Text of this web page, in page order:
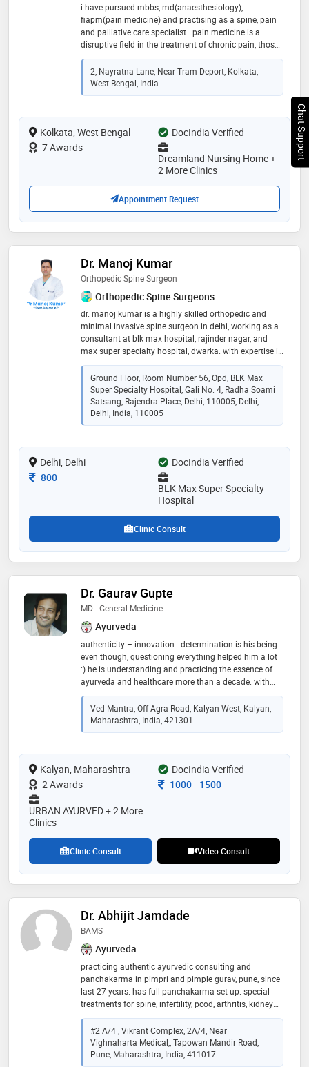
i have pursued mbbs, md(anaesthesiology),
fiapm(pain medicine) and practising as a spine, pain
and palliative care specialist . pain medicine is a
disruptive field in the treatment of chronic pain, those
are mainly treated by orthopaedics doctors nowadays
with little knowledge about pain. like tennis elbow,
frozen shoulder, plantar fasciitis, tendonitis, ligament
injury, knee osteoarthritis treatment are now more
machine to better visualisation the target and
prp(platelet-rich plasma ) newer regenerative therapy
for quick healing of any injury. besides these cancer
pain has also been answered either in the form of
palliative therapy or cooled radiofrequency ablation of
the difference
2, Nayratna Lane, Near Tram Deport, Kolkata,
West Bengal, India
Kolkata, West Bengal
DocIndia Verified
7 Awards
Dreamland Nursing Home +
2 More Clinics
Appointment Request
Dr. Manoj Kumar
Orthopedic Spine Surgeon
Orthopedic Spine Surgeons
dr. manoj kumar is a highly skilled orthopedic and
minimal invasive spine surgeon in delhi, working as a
consultant at blk max hospital, rajinder nagar, and
max super specialty hospital, dwarka. with expertise in
cutting-edge techniques like minimally invasive and
microscopic-endoscopic spine surgery and navigation
guided robotic spine surgery, he provides exceptional
care for spine-related problems. from degenerative
disorders to spinal tumors, dr. kumar is dedicated to
offering the best orthopedic and spine care. for
Ground Floor, Room Number 56, Opd, BLK Max
Super Specialty Hospital, Gali No. 4, Radha Soami
Satsang, Rajendra Place, Delhi, 110005, Delhi,
Delhi, India, 110005
Delhi, Delhi
DocIndia Verified
Consultation Fee
800
BLK Max Super Specialty
Hospital
Clinic Consult
Dr. Gaurav Gupte
MD - General Medicine
Ayurveda
authenticity – innovation - determination is his being.
even though, questioning everything helped him a lot
:) he is understanding and practicing the essence of
ayurveda and healthcare more than a decade. with
blessing of teachers he was fortunate enough to learn
the ayurveda in true form by guru-shishya parampara.
passed with gold medal in post graduation in
“rasashastra-ayurveda” (field dealing with bhasma
successfully treating more than 15000 patients in and
outside india. majority of the challenging cases like
cancer, infertility, diabetes, kidney failure and cardiac
disorders and others are treated . he is practising
ayurved physician, specialised in “panchabhoutik
chikitsa” along with being a profound “nadi vaidya”.
Ved Mantra, Off Agra Road, Kalyan West, Kalyan,
Maharashtra, India, 421301
Kalyan, Maharashtra
DocIndia Verified
2 Awards
Consultation Fee
1000- 1500
URBAN AYURVED + 2 More
Clinics
Clinic Consult Video Consult
Dr. Abhijit Jamdade
BAMS
Ayurveda
practicing authentic ayurvedic consulting and
panchakarma in pimpri and pimple gurav, pune, since
last 27 years. has full panchakarma set up. special
treatments for spine, infertility, pcod, arthritis, kidney
disorders, liver problems, skin diseases, etc
#2 A/4 , Vikrant Complex, 2A/4, Near
Vighnaharta Medical,, Tapowan Mandir Road,
Pune, Maharashtra, India, 411017
Chat Support